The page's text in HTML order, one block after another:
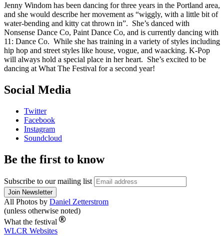
Jenny Windom has been dancing for three years in the Portland area,
and she would describe her movement as “wiggly, with a little bit of
water-bending and kitty cat thrown in”. She’s danced with
Nonsense Dance Co, Paint Dance Co, and is currently dancing with
11: Dance Co. While she has training in a variety of styles including
hip hop and street styles like house, vogue, and waacking. K-Pop
will always hold a special place in her heart. She’s excited to be
dancing at What The Festival for a second year!
Social Media
Twitter
Facebook
Instagram
Soundcloud
Be the first to know
Subscribe to our mailing list
All Photos by Daniel Zetterstrom
(unless otherwise noted)
What the festival
WLCR Websites